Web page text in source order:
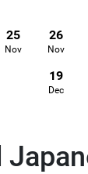
25
Nov
26
Nov
19
Dec